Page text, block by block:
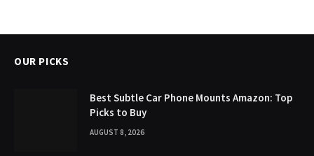
OUR PICKS
Best Subtle Car Phone Mounts Amazon: Top
Picks to Buy
AUGUST 8, 2026